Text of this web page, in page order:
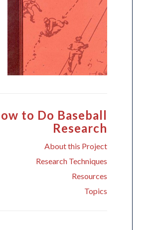
to Do Baseball
Research
About this Project
Research Techniques
Resources
Topics